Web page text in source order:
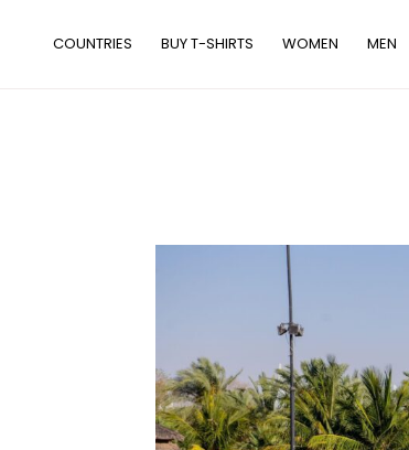
COUNTRIES BUY T-SHIRTS WOMEN MEN